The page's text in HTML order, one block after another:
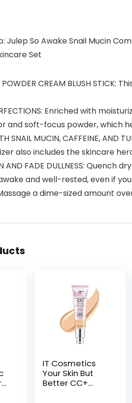
Julep So Awake Snail Mucin
Set
POWDER CREAM BLUSH
Enriched with
and soft-focus powder, which
SNAIL MUCIN, CAFFEINE,
also includes the skincare
AND FADE DULLNESS:
and well-rested, even if
Massage a dime-sized amount
IT Cosmetics
Your Skin But
Better CC+